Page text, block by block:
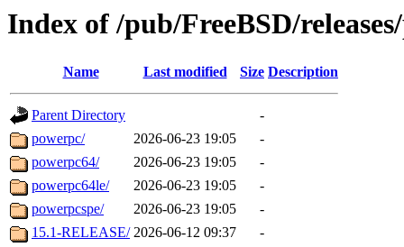
Index of /pub/FreeBSD/
Name Last modified Size Description
Parent Directory
-
powerpc/
2026-06-23 19:05
-
powerpc64/
2026-06-23 19:05
-
powerpc64le/
2026-06-23 19:05
-
powerpcspe/
2026-06-23 19:05
-
15.1-RELEASE/ 2026-06-12 09:37
-